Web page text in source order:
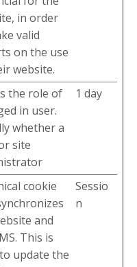
in order
valid
on the use
website.
the role of
in user.
whether a
site
1 day
cookie
and
This is
update the
Sessio
n